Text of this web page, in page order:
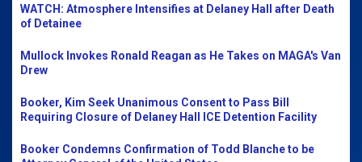
WATCH: Atmosphere Intensifies at Delaney Hall after Death
of Detainee
Mullock Invokes Ronald Reagan as He Takes on MAGA's Van
Drew
Booker, Kim Seek Unanimous Consent to Pass Bill
Requiring Closure of Delaney Hall ICE Detention Facility
Booker Condemns Confirmation of Todd Blanche to be